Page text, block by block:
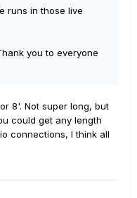
runs in those live
you to everyone
8'. Not super long, but
could get any length
connections, I think all